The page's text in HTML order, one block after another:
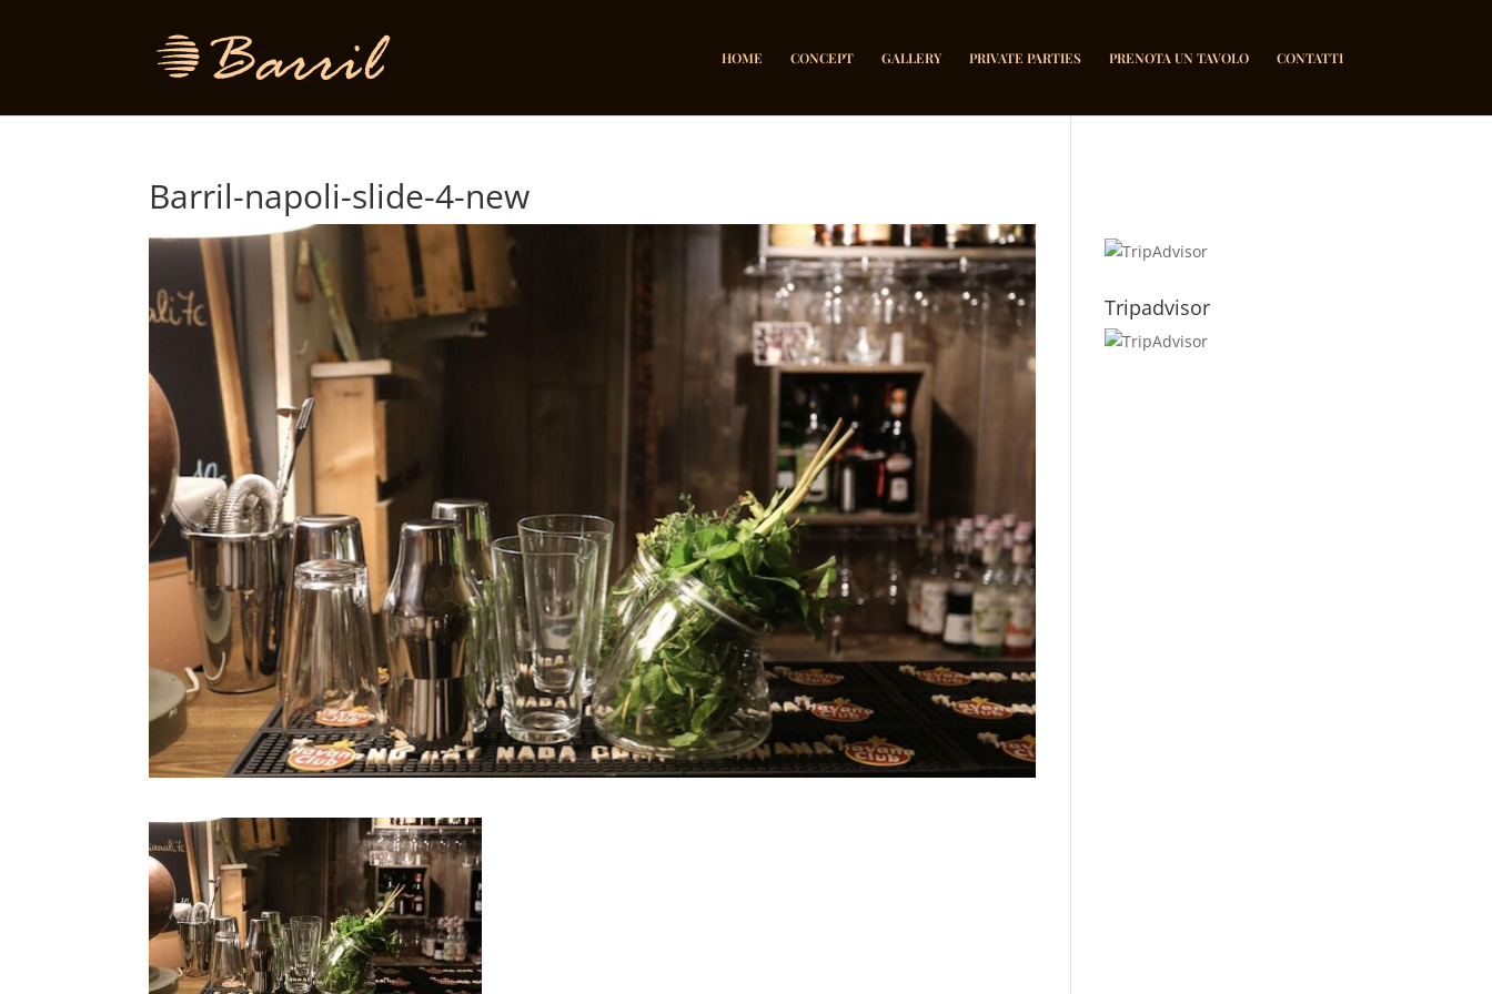
HOME CONCEPT GALLERY PRIVATE PARTIES PRENOTA UN TAVOLO CONTATTI
Barril-napoli-slide-4-new
Tripadvisor